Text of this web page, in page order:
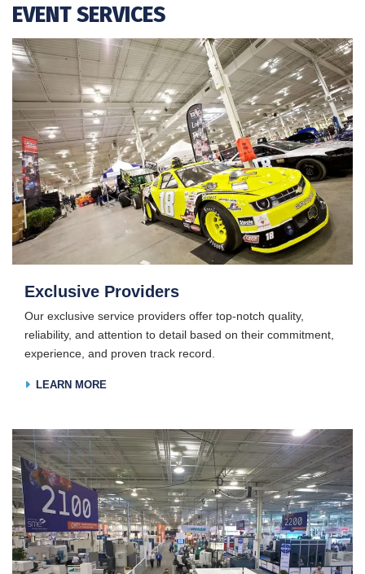
EVENT SERVICES
Exclusive Providers
Our exclusive service providers offer top-notch quality,
reliability, and attention to detail based on their commitment,
experience, and proven track record.
LEARN MORE